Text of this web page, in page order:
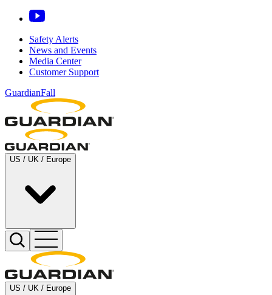
Safety Alerts
News and Events
Media Center
Customer Support
GuardianFall
US / UK / Europe
US / UK / Europe